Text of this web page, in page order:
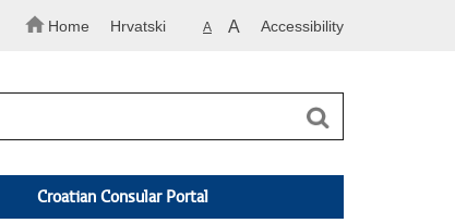
Home Hrvatski A A Accessibility
Croatian Consular Portal